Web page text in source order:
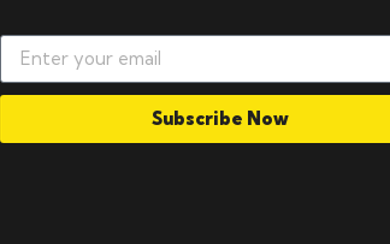
Subscribe Now